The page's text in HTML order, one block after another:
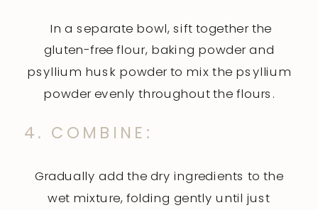
In a separate bowl, sift together the
gluten-free flour, baking powder and
psyllium husk powder to mix the psyllium
powder evenly throughout the flours.
4. COMBINE:
Gradually add the dry ingredients to the
wet mixture, folding gently until just